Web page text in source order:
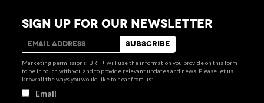
SIGN UP FOR OUR NEWSLETTER
Marketing permissions: BRH+ will use the information you provide on this form
to be in touch with you and to provide relevant updates and news. Please let us
know all the ways you would like to hear from us:
Email